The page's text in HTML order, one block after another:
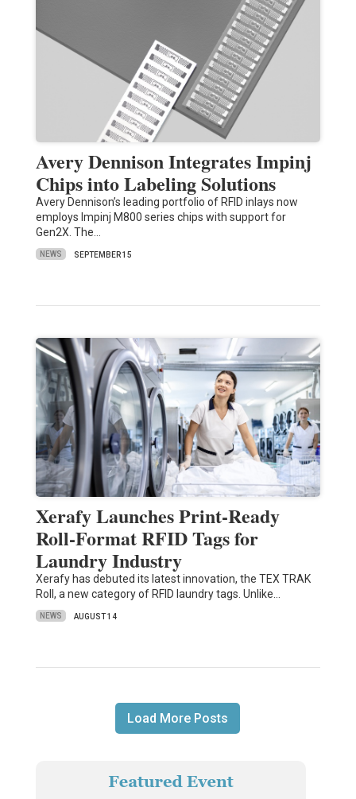
Avery Dennison Integrates Impinj
Chips into Labeling Solutions
Avery Dennison’s leading portfolio of RFID inlays now
employs Impinj M800 series chips with support for
Gen2X. The…
NEWS SEPTEMBER 15
Xerafy Launches Print-Ready
Roll-Format RFID Tags for
Laundry Industry
Xerafy has debuted its latest innovation, the TEX TRAK
Roll, a new category of RFID laundry tags. Unlike…
NEWS AUGUST 14
Load More Posts